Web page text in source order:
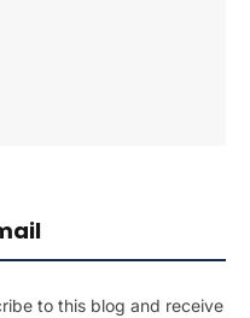
to this blog and receive